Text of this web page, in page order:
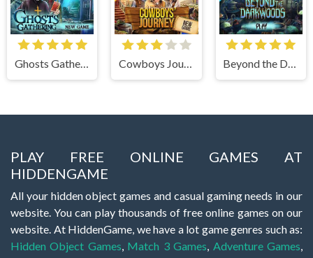
Ghosts Gathering Cowboys Journey Beyond the Dark Woods
PLAY FREE ONLINE GAMES AT
HIDDENGAME
All your hidden object games and casual gaming needs in our
website. You can play thousands of free online games on our
website. At HiddenGame, we have a lot game genres such as:
Hidden Object Games Match 3 Games Adventure Games